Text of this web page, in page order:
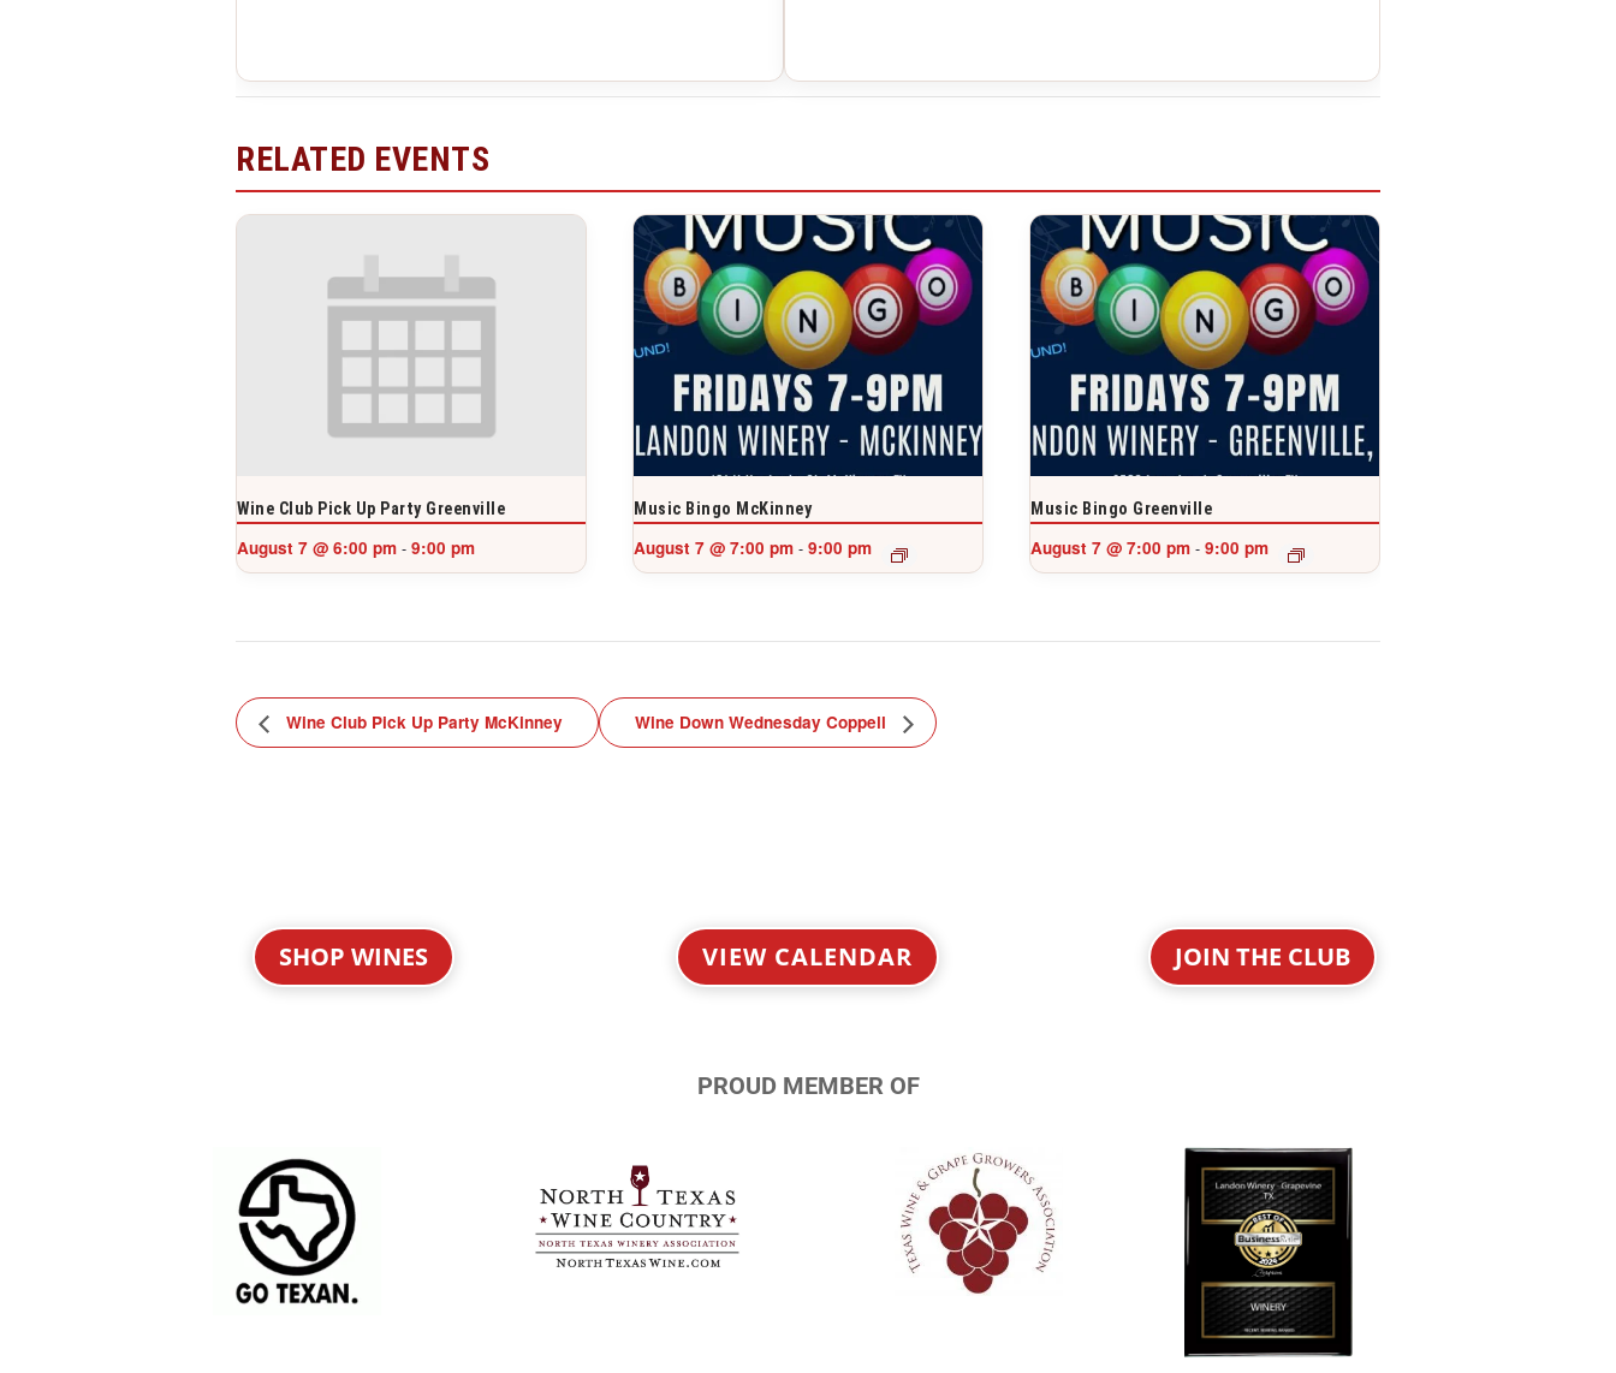
RELATED EVENTS
Wine Club Pick Up Party Greenville
August 7 @ 6:00 pm - 9:00 pm
Music Bingo McKinney
August 7 @ 7:00 pm - 9:00 pm
Music Bingo Greenville
August 7 @ 7:00 pm - 9:00 pm
Wine Club Pick Up Party McKinney Wine Down Wednesday Coppell
SHOP WINES VIEW CALENDAR JOIN THE CLUB
PROUD MEMBER OF